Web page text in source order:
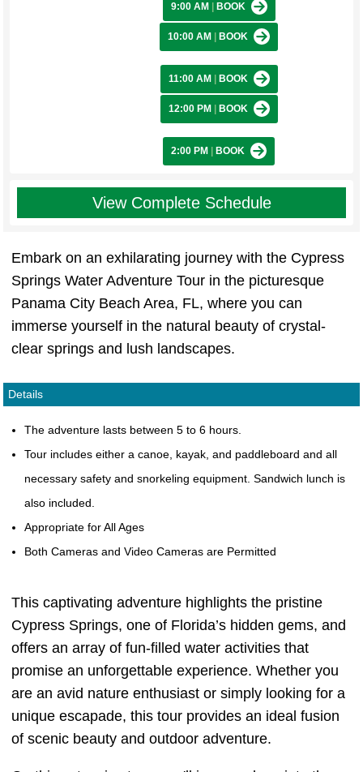
9:00 AM BOOK
10:00 AM BOOK
11:00 AM BOOK
12:00 PM BOOK
2:00 PM BOOK
View Complete Schedule
Embark on an exhilarating journey with the Cypress
Springs Water Adventure Tour in the picturesque
Panama City Beach Area, FL, where you can
immerse yourself in the natural beauty of crystal-
clear springs and lush landscapes.
Details
The adventure lasts between 5 to 6 hours.
Tour includes either a canoe, kayak, and paddleboard and all
necessary safety and snorkeling equipment. Sandwich lunch is
also included.
Appropriate for All Ages
Both Cameras and Video Cameras are Permitted
This captivating adventure highlights the pristine
Cypress Springs, one of Florida’s hidden gems, and
offers an array of fun-filled water activities that
promise an unforgettable experience. Whether you
are an avid nature enthusiast or simply looking for a
unique escapade, this tour provides an ideal fusion
of scenic beauty and outdoor adventure.